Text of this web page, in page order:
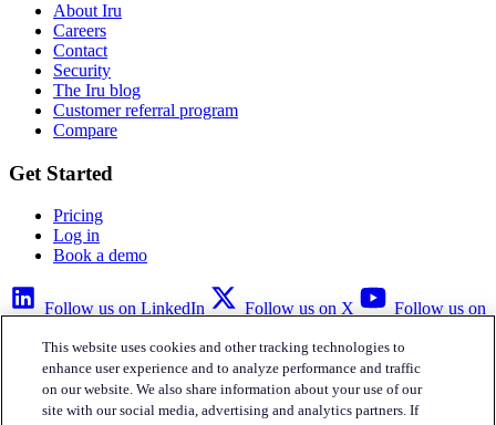
About Iru
Careers
Contact
Security
The Iru blog
Customer referral program
Compare
Get Started
Pricing
Log in
Book a demo
Follow us on LinkedIn Follow us on X
Follow us on
Privacy Policy
Your Privacy ChoicesAccessibility Legal
This website uses cookies and other tracking technologies to
enhance user experience and to analyze performance and traffic
on our website. We also share information about your use of our
site with our social media, advertising and analytics partners. If